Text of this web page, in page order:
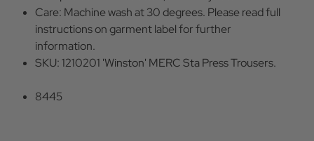
Care: Machine wash at 30 degrees. Please read full
instructions on garment label for further
information.
SKU: 1210201 'Winston' MERC Sta Press Trousers.
8445